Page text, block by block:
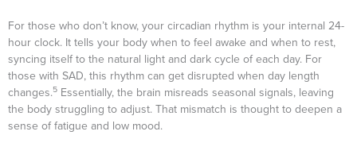
For those who don’t know, your circadian rhythm is your internal 24-
hour clock. It tells your body when to feel awake and when to rest,
syncing itself to the natural light and dark cycle of each day. For
those with SAD, this rhythm can get disrupted when day length
changes.5 Essentially, the brain misreads seasonal signals, leaving
the body struggling to adjust. That mismatch is thought to deepen a
sense of fatigue and low mood.